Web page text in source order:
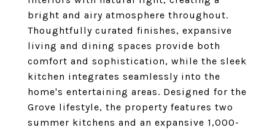
bright and airy atmosphere throughout.
Thoughtfully curated finishes, expansive
living and dining spaces provide both
comfort and sophistication, while the sleek
kitchen integrates seamlessly into the
home's entertaining areas. Designed for the
Grove lifestyle, the property features two
summer kitchens and an expansive 1,000-